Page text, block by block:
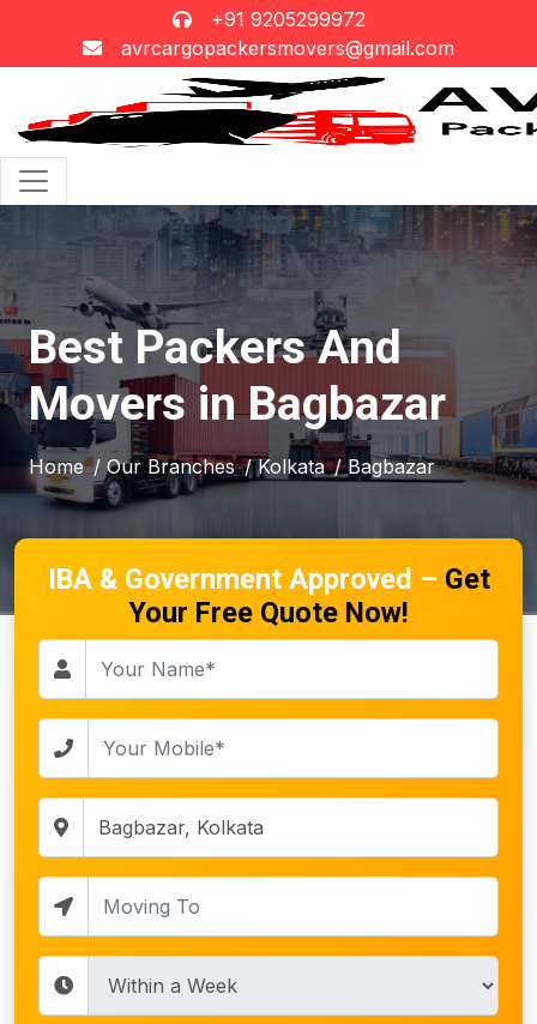
+91 9205299972
avrcargopackersmovers@gmail.com
Best Packers And
Movers in Bagbazar
Home / Our Branches / Kolkata / Bagbazar
IBA & Government Approved – Get
Your Free Quote Now!